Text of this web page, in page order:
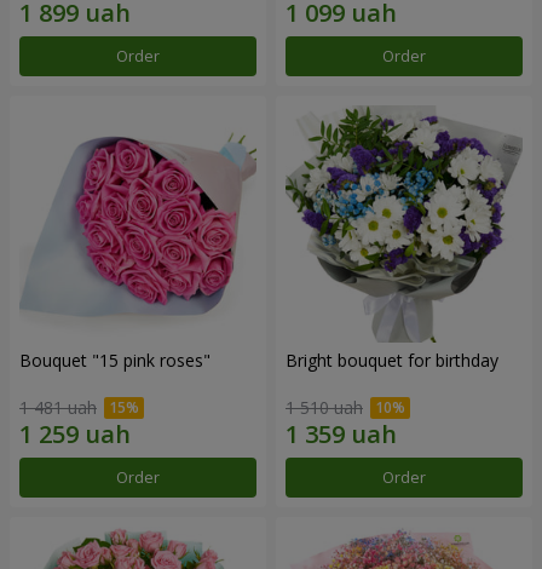
Order Order
Bouquet "15 pink roses"
1 481 uah
Order
Bright bouquet for birthday
1 510 uah
Order